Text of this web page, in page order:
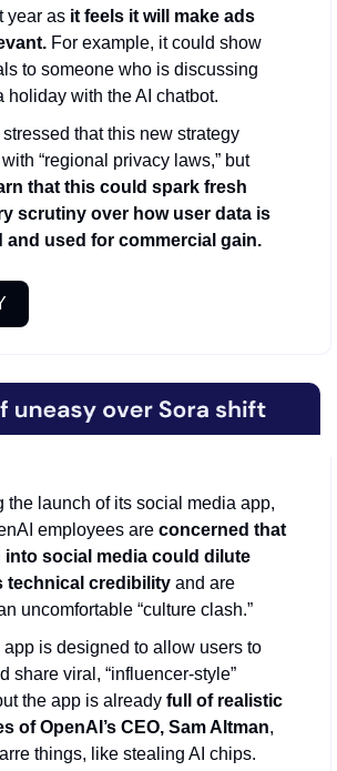
year as it feels it will make ads
For example, it could show
to someone who is discussing
holiday with the AI chatbot.
stressed that this new strategy
complies with “regional privacy laws,” but
that this could spark fresh
scrutiny over how user data is
and used for commercial gain.
the launch of its social media app,
employees are concerned that
into social media could dilute
technical credibility and are
uncomfortable “culture clash.”
app is designed to allow users to
share viral, “influencer-style”
the app is already full of realistic
of OpenAI’s CEO, Sam Altman,
things, like stealing AI chips.